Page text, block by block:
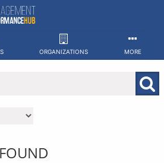
ORGANIZATIONS MORE